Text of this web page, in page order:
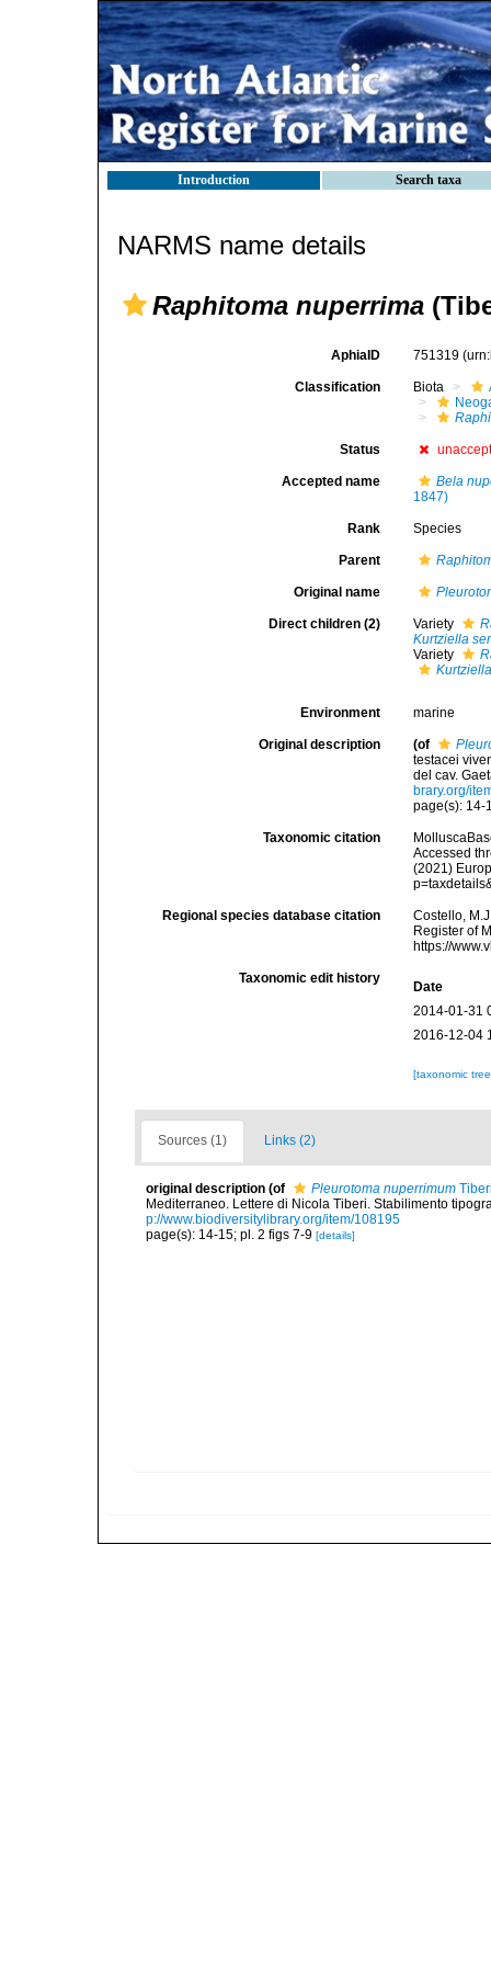
Introduction Search taxa
NARMS name details
Raphitoma nuperrima
AphiaID 751319
Classification Biota
Status
Accepted name
Bela
1847)
Rank Species
Parent
Original name
Direct children (2) Variety
Kurtziella
Variety
Environment marine
Original description (of
testacei
del cav.
brary.org/
page(s): 14-
Taxonomic citation
Accessed
(2021)
Regional species database citation
Costello,
Register of
https://
Taxonomic edit history
Date
2014-01-31
2016-12-04
[taxonomic
Sources (1) Links (2)
original description (of Pleurotoma nuperrimum
Mediterraneo. Lettere di Nicola Tiberi. Stabilimento
p://www.biodiversitylibrary.org/item/108195
page(s): 14-15; pl. 2 figs 7-9 [details]